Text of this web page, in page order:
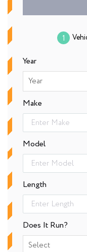
Year
Year
Make
Model
Length
Does It Run?
Select